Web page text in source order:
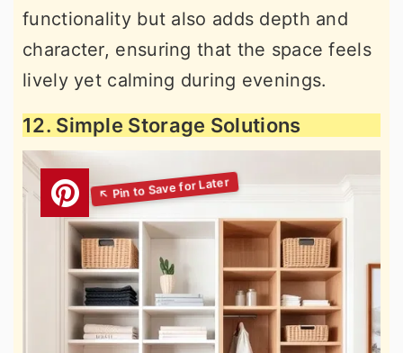
functionality but also adds depth and
character, ensuring that the space feels
lively yet calming during evenings.
12. Simple Storage Solutions